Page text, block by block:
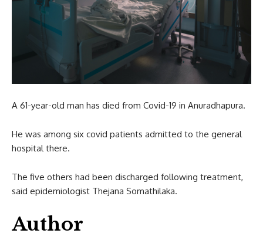
A 61-year-old man has died from Covid-19 in Anuradhapura.
He was among six covid patients admitted to the general
hospital there.
The five others had been discharged following treatment,
said epidemiologist Thejana Somathilaka.
Author